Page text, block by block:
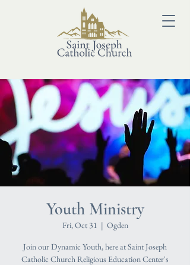
Youth Ministry
Fri, Oct 31
  |
Ogden
Join our Dynamic Youth, here at Saint Joseph
Catholic Church Religious Education Center's